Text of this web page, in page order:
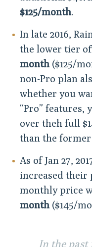
$125/month.
In late 2016,
the lower tier
month($125/
non-Pro plan
whether you
“Pro” features,
over theh full
than the
As of Jan 27,
increased their
monthly price
month($145/
In the past